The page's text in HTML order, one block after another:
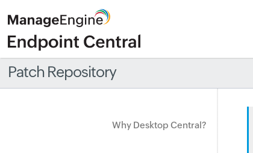
Patch Repository
Why Desktop Central?